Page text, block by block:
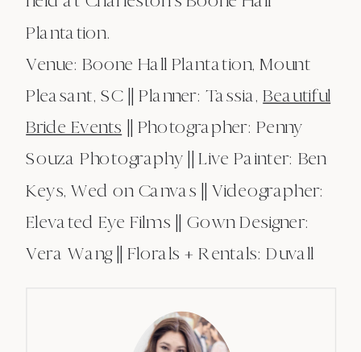
Plantation.
Venue: Boone Hall Plantation, Mount
Pleasant, SC || Planner: Tassia, Beautiful
Bride Events || Photographer: Penny
Souza Photography || Live Painter: Ben
Keys, Wed on Canvas || Videographer:
Elevated Eye Films || Gown Designer:
Vera Wang || Florals + Rentals: Duvall